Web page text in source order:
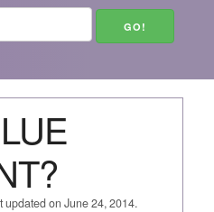
updated on June 24, 2014.